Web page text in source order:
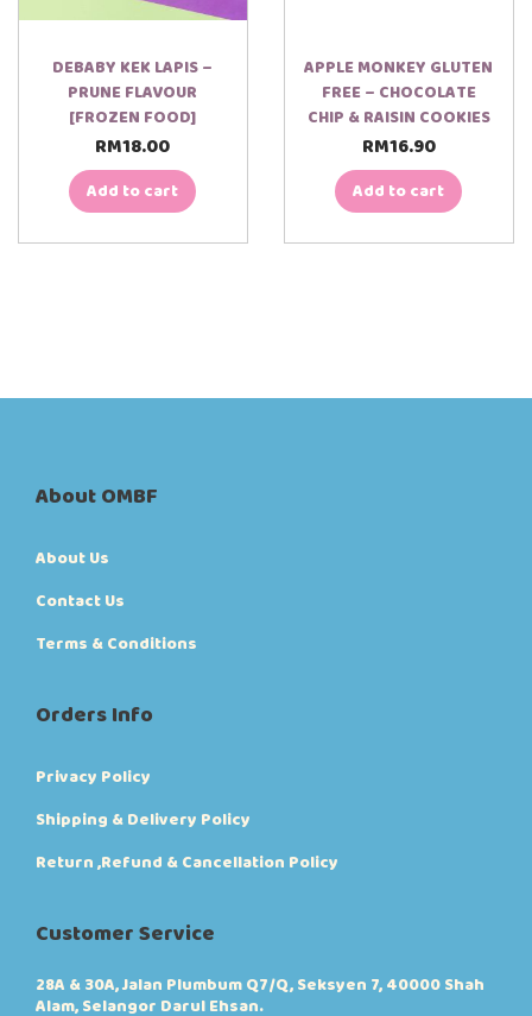
DEBABY KEK LAPIS –
PRUNE FLAVOUR
[FROZEN FOOD]
RM18.00
Add to cart
APPLE MONKEY GLUTEN
FREE – CHOCOLATE
CHIP & RAISIN COOKIES
RM16.90
Add to cart
About OMBF
About Us
Contact Us
Terms & Conditions
Orders Info
Privacy Policy
Shipping & Delivery Policy
Return ,Refund & Cancellation Policy
Customer Service
28A & 30A, Jalan Plumbum Q7/Q, Seksyen 7, 40000 Shah
Alam, Selangor Darul Ehsan.